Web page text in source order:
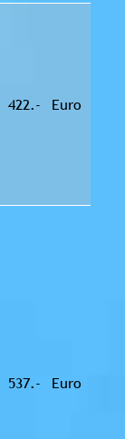
422.- Euro
537.- Euro